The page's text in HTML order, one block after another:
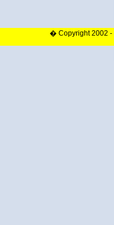
� Copyright 2002 -